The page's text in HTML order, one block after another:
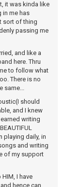
it was kinda like
in me has
sort of thing
passing me
and like a
here. Thru
to follow what
There is no
same...
should
and I knew
writing
playing daily, in
and writing
of my support
I have
hence can